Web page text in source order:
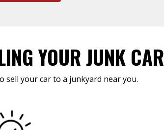
YOUR JUNK CAR
sell your car to a junkyard near you.